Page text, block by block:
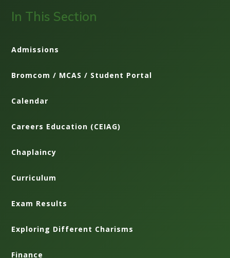
In This Section
Admissions
Bromcom / MCAS / Student Portal
Calendar
Careers Education (CEIAG)
Chaplaincy
Curriculum
Exam Results
Exploring Different Charisms
Finance